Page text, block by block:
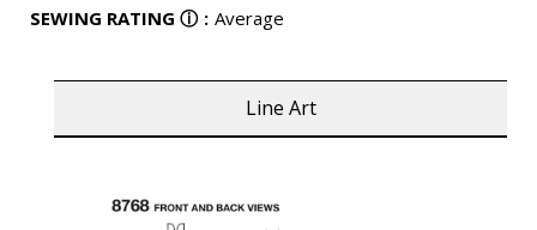
SEWING RATING ⓘ : Average
Line Art